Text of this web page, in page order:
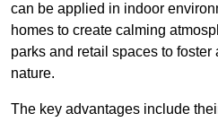
can be applied in indoor
homes to create calming
parks and retail spaces to
nature.
The key advantages include